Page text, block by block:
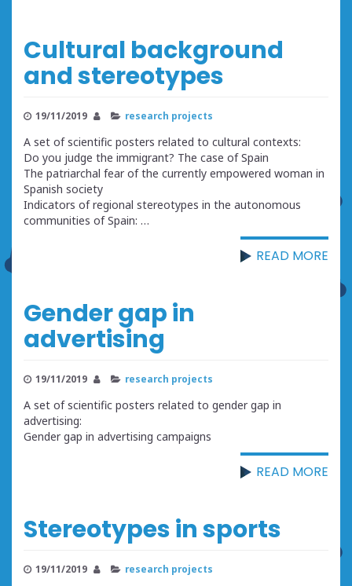
Cultural background
and stereotypes
19/11/2019 research projects
A set of scientific posters related to cultural contexts:
Do you judge the immigrant? The case of Spain
The patriarchal fear of the currently empowered woman in
Spanish society
Indicators of regional stereotypes in the autonomous
communities of Spain: …
READ MORE
Gender gap in
advertising
19/11/2019 research projects
A set of scientific posters related to gender gap in
advertising:
Gender gap in advertising campaigns
READ MORE
Stereotypes in sports
19/11/2019 research projects